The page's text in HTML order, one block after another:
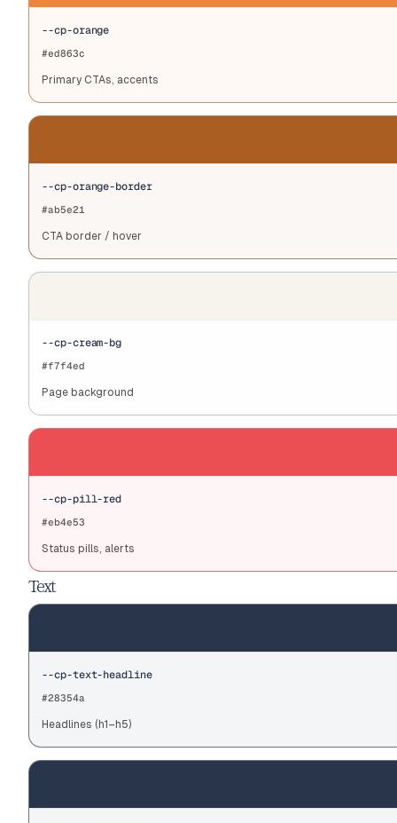
--cp-orange
#ed863c
Primary CTAs, accents
--cp-orange-border
#ab5e21
CTA border / hover
--cp-cream-bg
#f7f4ed
Page background
--cp-pill-red
#eb4e53
Status pills, alerts
Text
--cp-text-headline
#28354a
Headlines (h1–h5)